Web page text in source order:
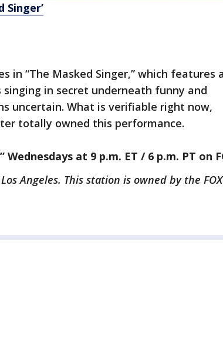
Singer’
in “The Masked Singer,” which features
in secret underneath funny and
uncertain. What is verifiable right now,
totally owned this performance.
Wednesdays at 9 p.m. ET / 6 p.m. PT on
Angeles. This station is owned by the FOX